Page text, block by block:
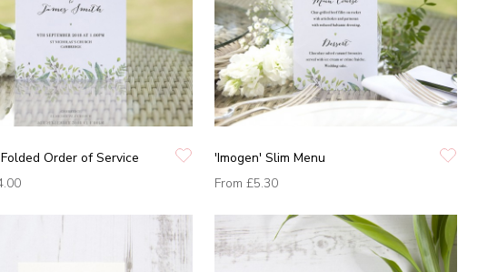
Order of Service
'Imogen' Slim Menu
From £5.30